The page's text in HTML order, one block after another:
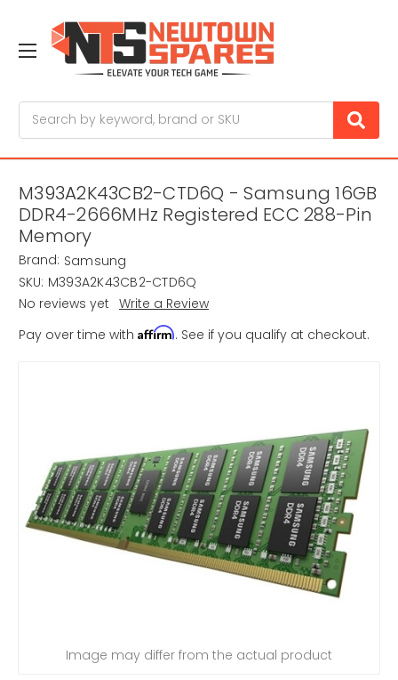
M393A2K43CB2-CTD6Q - Samsung 16GB
DDR4-2666MHz Registered ECC 288-Pin
Memory
Brand: Samsung
SKU: M393A2K43CB2-CTD6Q
No reviews yet Write a Review
Pay over time with Affirm. See if you qualify at checkout.
Image may differ from the actual product